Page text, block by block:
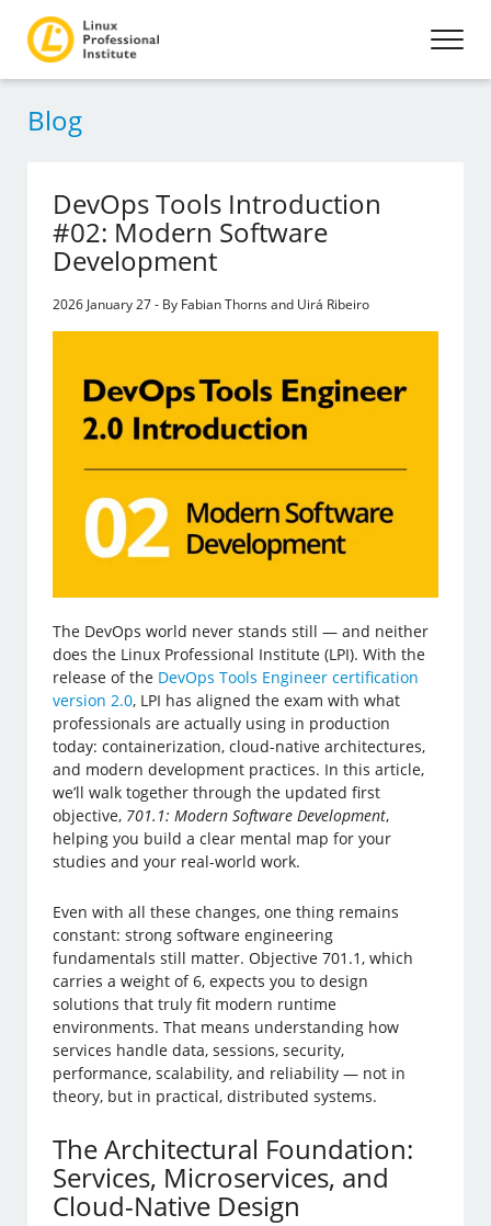
Blog
DevOps Tools Introduction
#02: Modern Software
Development
2026 January 27 - By Fabian Thorns and Uirá Ribeiro
The DevOps world never stands still — and neither
does the Linux Professional Institute (LPI). With the
release of the DevOps Tools Engineer certification
version 2.0, LPI has aligned the exam with what
professionals are actually using in production
today: containerization, cloud-native architectures,
and modern development practices. In this article,
we’ll walk together through the updated first
objective, 701.1: Modern Software Development,
helping you build a clear mental map for your
studies and your real-world work.
Even with all these changes, one thing remains
constant: strong software engineering
fundamentals still matter. Objective 701.1, which
carries a weight of 6, expects you to design
solutions that truly fit modern runtime
environments. That means understanding how
services handle data, sessions, security,
performance, scalability, and reliability — not in
theory, but in practical, distributed systems.
The Architectural Foundation:
Services, Microservices, and
Cloud-Native Design